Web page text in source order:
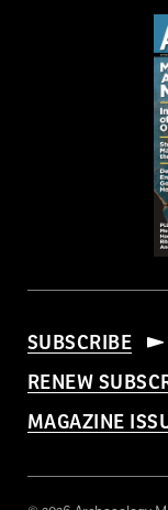
SUBSCRIBE
RENEW
MAGAZINE